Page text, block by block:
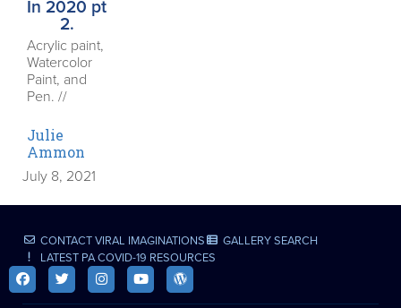
In 2020 pt
2.
Acrylic paint,
Watercolor
Paint, and
Pen. //
Julie
Ammon
July 8, 2021
CONTACT VIRAL IMAGINATIONS
GALLERY SEARCH
LATEST PA COVID-19 RESOURCES